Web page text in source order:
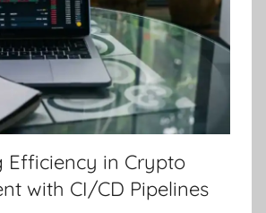
Efficiency in Crypto
with CI/CD Pipelines